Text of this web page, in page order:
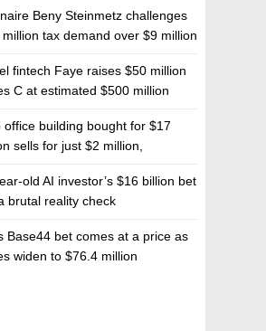
Beny Steinmetz challenges
tax demand over $9 million
fintech Faye raises $50 million
C at estimated $500 million
office building bought for $17
sells for just $2 million,
investment firm Realco
old AI investor’s $16 billion bet
brutal reality check
Base44 bet comes at a price as
widen to $76.4 million